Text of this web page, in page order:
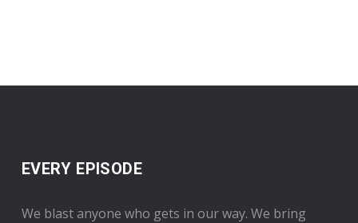
EVERY EPISODE
We blast anyone who gets in our way. We bring